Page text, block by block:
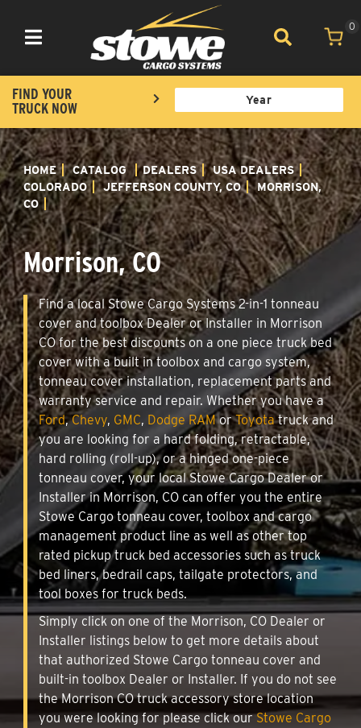
Toggle navigation
0
FIND YOUR
TRUCK NOW
HOME CATALOG DEALERS
USA DEALERS
COLORADO
JEFFERSON COUNTY, CO
MORRISON,
CO
Morrison, CO
Find a local Stowe Cargo Systems 2-in-1 tonneau
cover and toolbox Dealer or Installer in Morrison
CO for the best discounts on a one piece truck bed
cover with a built in toolbox and cargo system,
tonneau cover installation, replacement parts and
warranty service and repair. Whether you have a
Ford,Chevy, GMC, Dodge RAMorToyotatruck and
you are looking for a hard folding, retractable,
hard rolling (roll-up), or a hinged one-piece
tonneau cover, your local Stowe Cargo Dealer or
Installer in Morrison, CO can offer you the entire
Stowe Cargo tonneau cover, toolbox and cargo
management product line as well as other top
rated pickup truck bed accessories such as truck
bed liners, bedrail caps, tailgate protectors, and
tool boxes for truck beds.
Simply click on one of the Morrison, CO Dealer or
Installer listings below to get more details about
that authorized Stowe Cargo tonneau cover and
built-in toolbox Dealer or Installer. If you do not see
the Morrison CO truck accessory store location
you were looking for please click ourStowe Cargo